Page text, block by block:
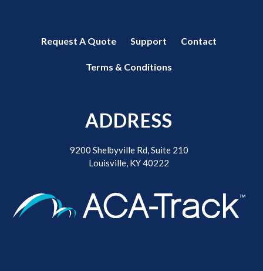
Request A Quote Support Contact
Terms & Conditions
ADDRESS
9200 Shelbyville Rd, Suite 210
Louisville, KY 40222